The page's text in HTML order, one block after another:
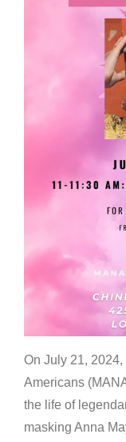
On July 21,
Americans
the life of
masking Anna